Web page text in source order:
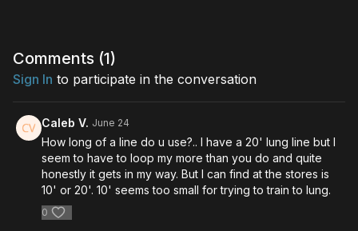
Comments (1)
Sign In to participate in the conversation
Caleb V. June 24
How long of a line do u use?.. I have a 20' lung line but I
seem to have to loop my more than you do and quite
honestly it gets in my way. But I can find at the stores is
10' or 20'. 10' seems too small for trying to train to lung.
0